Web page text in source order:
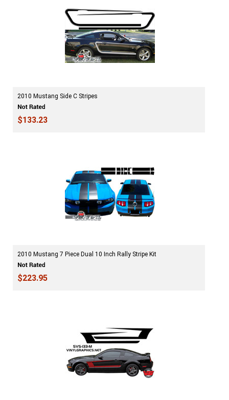
2010 Mustang Side C Stripes
$133.23
2010 Mustang 7 Piece Dual 10 Inch Rally Stripe Kit
$223.95